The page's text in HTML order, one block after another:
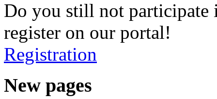
Do you still not participate
register on our portal!
Registration
New pages